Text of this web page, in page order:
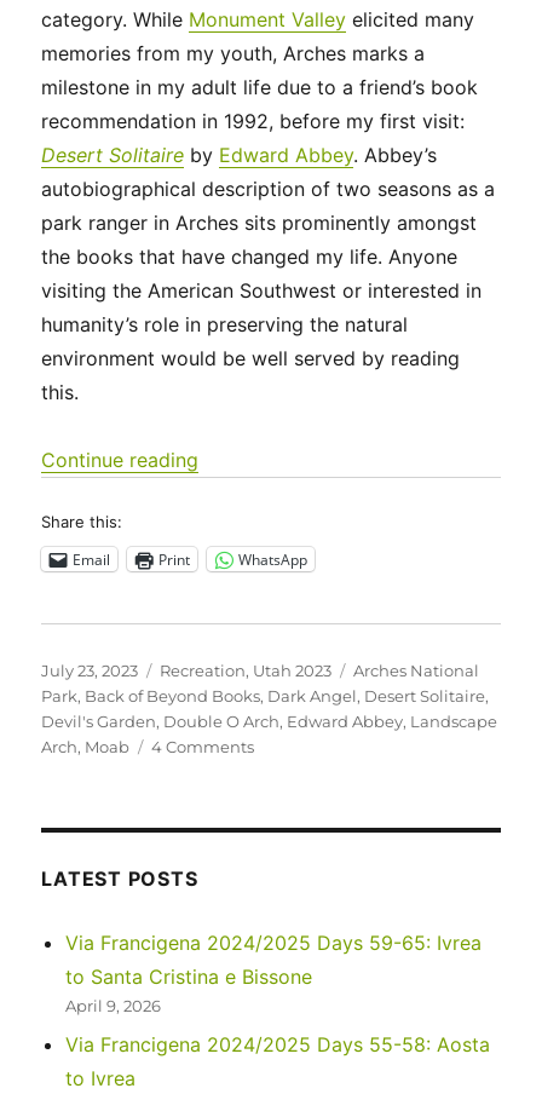
category. While Monument Valley elicited many
memories from my youth, Arches marks a
milestone in my adult life due to a friend’s book
recommendation in 1992, before my first visit:
Desert Solitaire by Edward Abbey. Abbey’s
autobiographical description of two seasons as a
park ranger in Arches sits prominently amongst
the books that have changed my life. Anyone
visiting the American Southwest or interested in
humanity’s role in preserving the natural
environment would be well served by reading
this.
Continue reading
Share this:
Email Print WhatsApp
Posted
on
July 23, 2023 Categories
Recreation, Utah 2023 Tags
Arches National
Park, Back of Beyond Books, Dark Angel, Desert Solitaire,
Devil's Garden, Double O Arch, Edward Abbey, Landscape
Arch, Moab 4 Commentson
LATEST POSTS
Via Francigena 2024/2025 Days 59-65: Ivrea
to Santa Cristina e Bissone
April 9, 2026
Via Francigena 2024/2025 Days 55-58: Aosta
to Ivrea